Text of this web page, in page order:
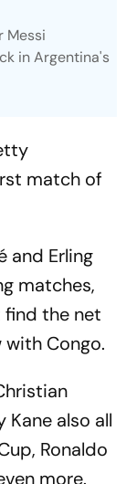
Messi
in Argentina's
match of
and Erling
matches,
find the net
with Congo.
Kane also all
Ronaldo
more.